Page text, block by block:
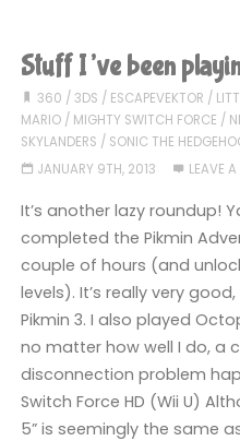
Stuff I’ve been
360 / 3DS / ESCAPEVEKTOR /
MARIO / MIGHTY SWITCH FORCE /
SKYLANDERS / SONIC THE
JANUARY 9TH, 2013
LEAVE
It’s another lazy roundup!
completed the Pikmin
couple of hours (and
levels). It’s really very
Pikmin 3. I also played
no matter how well I do, a
disconnection problem
Switch Force HD (Wii U)
5” is seemingly the same